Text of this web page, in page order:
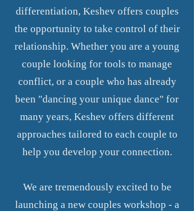
differentiation, Keshev offers couples
the opportunity to take control of their
relationship. Whether you are a young
couple looking for tools to manage
conflict, or a couple who has already
been "dancing your unique dance" for
many years, Keshev offers different
approaches tailored to each couple to
help you develop your connection.
We are tremendously excited to be
launching a new couples workshop - a